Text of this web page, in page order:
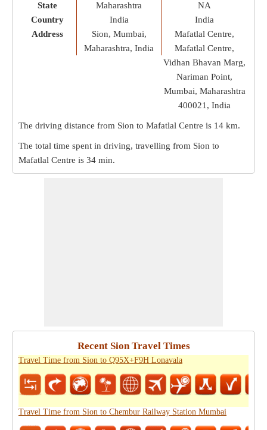
State
Country
Address
Maharashtra
India
Sion, Mumbai,
Maharashtra, India
NA
India
Mafatlal Centre,
Mafatlal Centre,
Vidhan Bhavan Marg,
Nariman Point,
Mumbai, Maharashtra
400021, India
The driving distance from Sion to Mafatlal Centre is 14 km.
The total time spent in driving, travelling from Sion to
Mafatlal Centre is 34 min.
Recent Sion Travel Times
Travel Time from Sion to Q95X+F9H Lonavala
Travel Time from Sion to Chembur Railway Station Mumbai